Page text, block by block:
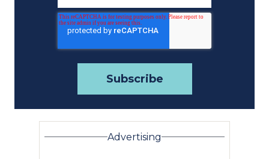
Advertising